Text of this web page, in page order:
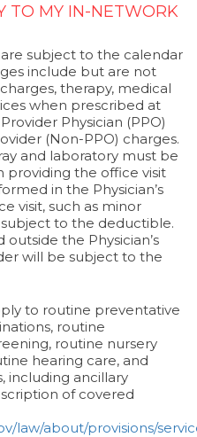
TO MY IN-NETWORK
subject to the calendar
include but are not
therapy, medical
when prescribed at
Physician (PPO)
(Non-PPO) charges.
and laboratory must be
providing the office visit
in the Physician’s
visit, such as minor
to the deductible.
the Physician’s
will be subject to the
to routine preventative
routine
routine nursery
hearing care, and
including ancillary
of covered
law/about/provisions/